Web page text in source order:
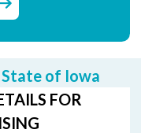
of Iowa
FOR